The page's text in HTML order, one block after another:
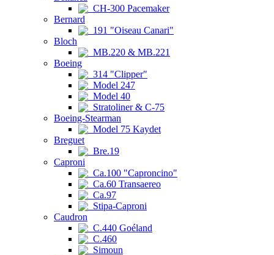
CH-300 Pacemaker
Bernard
191 "Oiseau Canari"
Bloch
MB.220 & MB.221
Boeing
314 "Clipper"
Model 247
Model 40
Stratoliner & C-75
Boeing-Stearman
Model 75 Kaydet
Breguet
Bre.19
Caproni
Ca.100 "Caproncino"
Ca.60 Transaereo
Ca.97
Stipa-Caproni
Caudron
C.440 Goéland
C.460
Simoun